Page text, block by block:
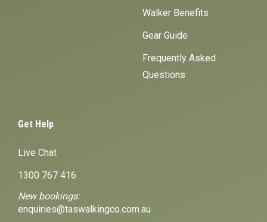
Walker Benefits
Gear Guide
Frequently Asked
Questions
Get Help
Live Chat
1300 767 416
New bookings:
enquiries@taswalkingco.com.au